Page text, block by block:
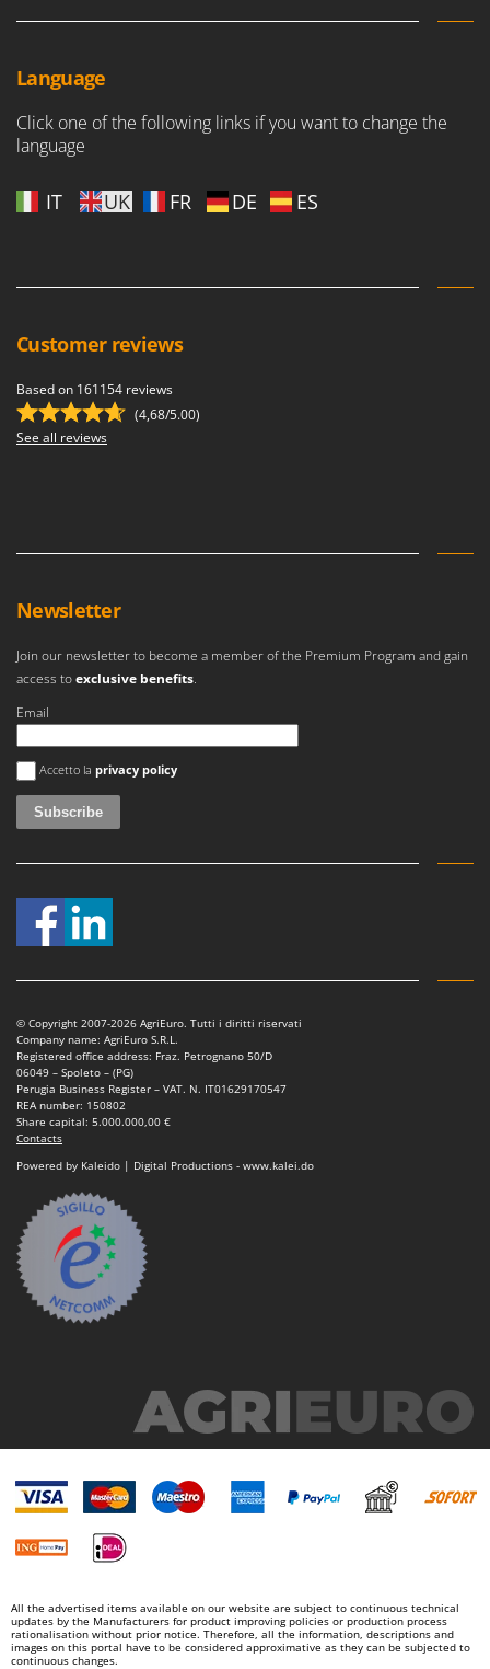
Language
Click one of the following links if you want to change the
language
IT UK FR DE ES
Customer reviews
Based on 161154 reviews
(4,68/5.00)
See all reviews
Newsletter
Join our newsletter to become a member of the Premium Program and gain
access toexclusive benefits.
Email
An error occurred
Accetto la privacy policy
© Copyright 2007-2026 AgriEuro. Tutti i diritti riservati
Company name: AgriEuro S.R.L.
Registered office address: Fraz. Petrognano 50/D
06049 – Spoleto – (PG)
Perugia Business Register – VAT. N. IT01629170547
REA number: 150802
Share capital: 5.000.000,00 €
Contacts
Powered by Kaleido | Digital Productions - www.kalei.do
All the advertised items available on our website are subject to continuous technical
updates by the Manufacturers for product improving policies or production process
rationalisation without prior notice. Therefore, all the information, descriptions and
images on this portal have to be considered approximative as they can be subjected to
continuous changes.